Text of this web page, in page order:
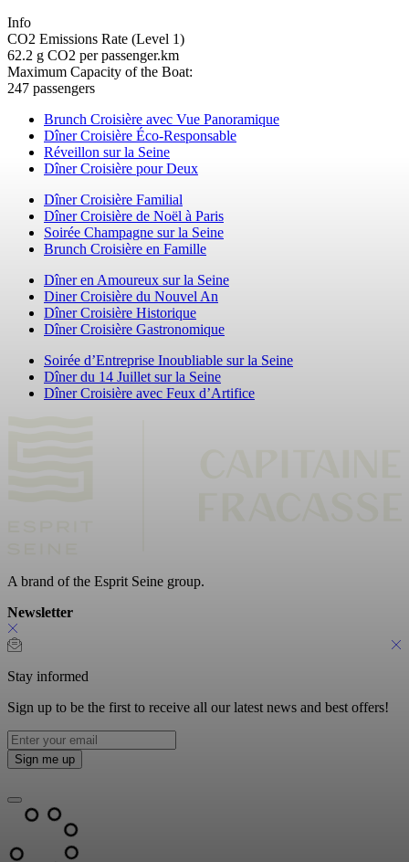
Info
CO2 Emissions Rate (Level 1)
62.2 g CO2 per passenger.km
Maximum Capacity of the Boat:
247 passengers
Brunch Croisière avec Vue Panoramique
Dîner Croisière Éco-Responsable
Réveillon sur la Seine
Dîner Croisière pour Deux
Dîner Croisière Familial
Dîner Croisière de Noël à Paris
Soirée Champagne sur la Seine
Brunch Croisière en Famille
Dîner en Amoureux sur la Seine
Diner Croisière du Nouvel An
Dîner Croisière Historique
Dîner Croisière Gastronomique
Soirée d’Entreprise Inoubliable sur la Seine
Dîner du 14 Juillet sur la Seine
Dîner Croisière avec Feux d’Artifice
A brand of the Esprit Seine group.
Newsletter
Stay informed
Sign up to be the first to receive all our latest news and best offers!